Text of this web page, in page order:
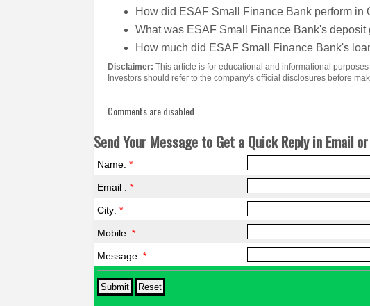
How did ESAF Small Finance Bank perform in
What was ESAF Small Finance Bank's deposit
How much did ESAF Small Finance Bank's
Disclaimer: This article is for educational and informational
Investors should refer to the company's official disclosures before
Comments are disabled
Send Your Message to Get a Quick Reply in Email
Name:*
Email :*
City:*
Mobile:*
Message:*